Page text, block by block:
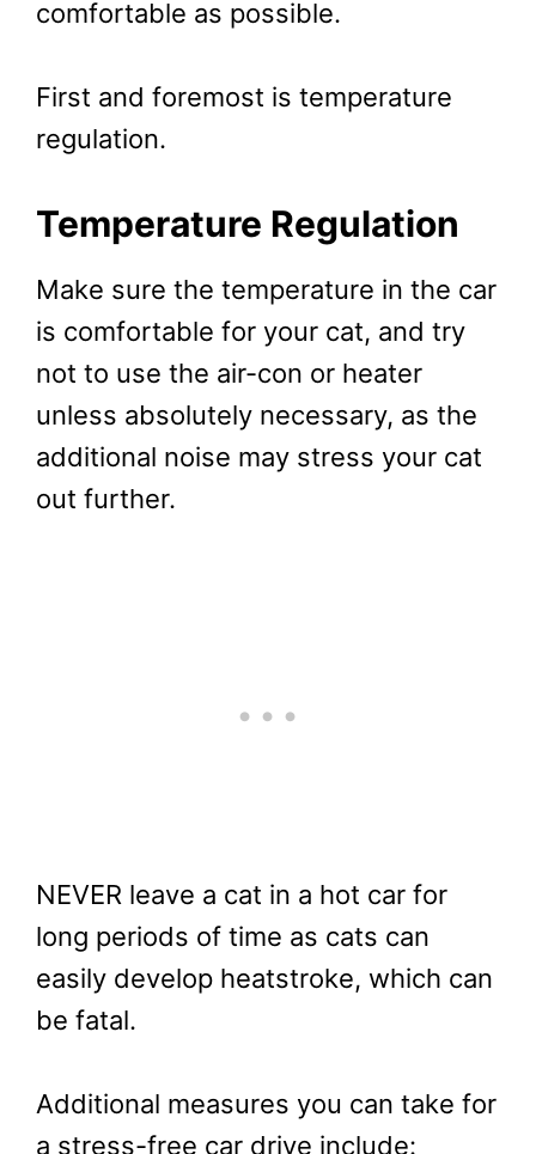
comfortable as possible.
First and foremost is temperature
regulation.
Temperature Regulation
Make sure the temperature in the car
is comfortable for your cat, and try
not to use the air-con or heater
unless absolutely necessary, as the
additional noise may stress your cat
out further.
NEVER leave a cat in a hot car for
long periods of time as cats can
easily develop heatstroke, which can
be fatal.
Additional measures you can take for
a stress-free car drive include: